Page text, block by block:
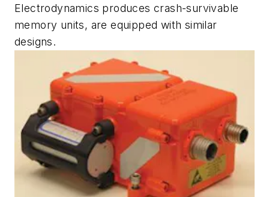
Electrodynamics produces crash-survivable
memory units, are equipped with similar
designs.